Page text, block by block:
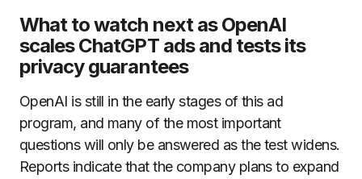
What to watch next as OpenAI
scales ChatGPT ads and tests its
privacy guarantees
OpenAI is still in the early stages of this ad
program, and many of the most important
questions will only be answered as the test widens.
Reports indicate that the company plans to expand